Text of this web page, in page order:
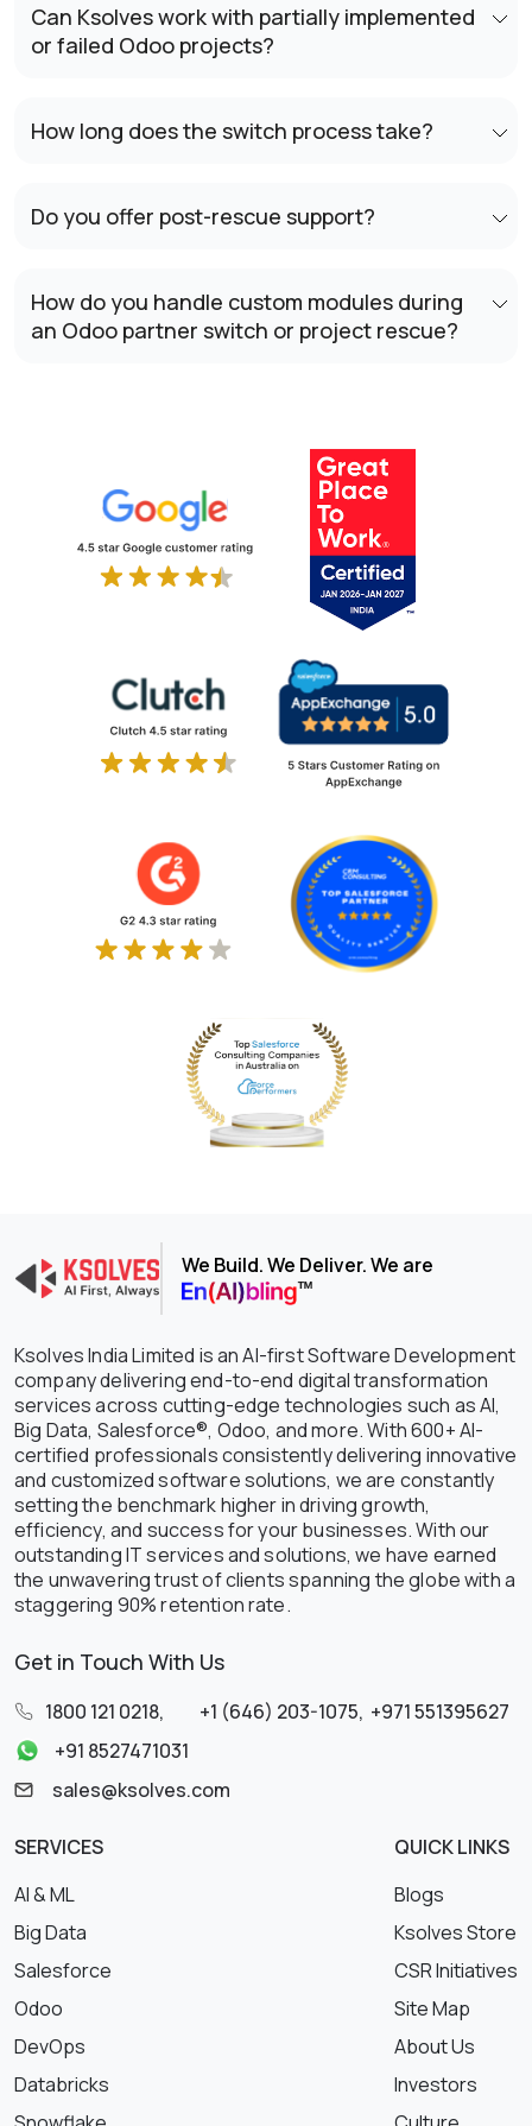
Can Ksolves work with partially implemented
or failed Odoo projects?
How long does the switch process take?
Do you offer post-rescue support?
How do you handle custom modules during
an Odoo partner switch or project rescue?
We Build. We Deliver. We are
Ksolves India Limited is an AI-first Software Development
company delivering end-to-end digital transformation
services across cutting-edge technologies such as AI,
Big Data, Salesforce®, Odoo, and more. With 600+ AI-
certified professionals consistently delivering innovative
and customized software solutions, we are constantly
setting the benchmark higher in driving growth,
efficiency, and success for your businesses. With our
outstanding IT services and solutions, we have earned
the unwavering trust of clients spanning the globe with a
staggering 90% retention rate.
Get in Touch With Us
1800 121 0218, +1 (646) 203-1075, +971 551395627
+91 8527471031
sales@ksolves.com
SERVICES
AI & ML
Big Data
Salesforce
Odoo
DevOps
Databricks
QUICK LINKS
Blogs
Ksolves Store
CSR Initiatives
Site Map
About Us
Investors